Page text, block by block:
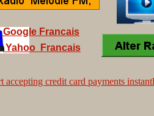
Google Francais
Yahoo Francais